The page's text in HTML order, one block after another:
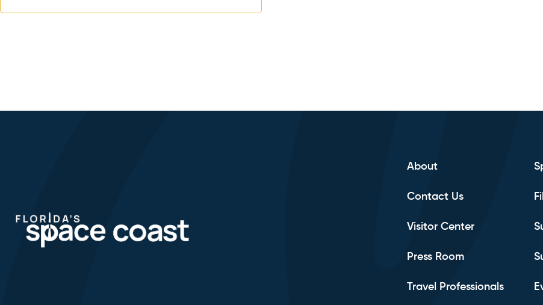
About
Contact Us
Visitor Center
Press Room
Travel Professionals